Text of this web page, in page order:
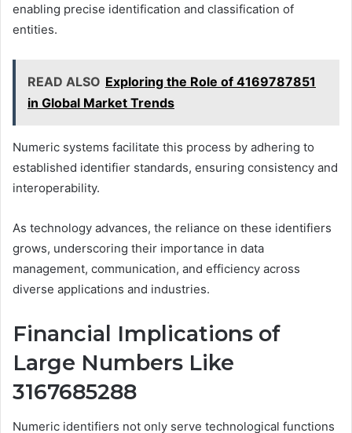
enabling precise identification and classification of
entities.
READ ALSO Exploring the Role of 4169787851
in Global Market Trends
Numeric systems facilitate this process by adhering to
established identifier standards, ensuring consistency and
interoperability.
As technology advances, the reliance on these identifiers
grows, underscoring their importance in data
management, communication, and efficiency across
diverse applications and industries.
Financial Implications of
Large Numbers Like
3167685288
Numeric identifiers not only serve technological functions